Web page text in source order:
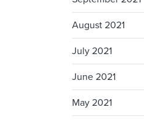
August 2021
July 2021
June 2021
May 2021